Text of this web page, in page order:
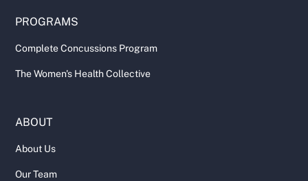
PROGRAMS
Complete Concussions Program
The Women's Health Collective
ABOUT
About Us
Our Team